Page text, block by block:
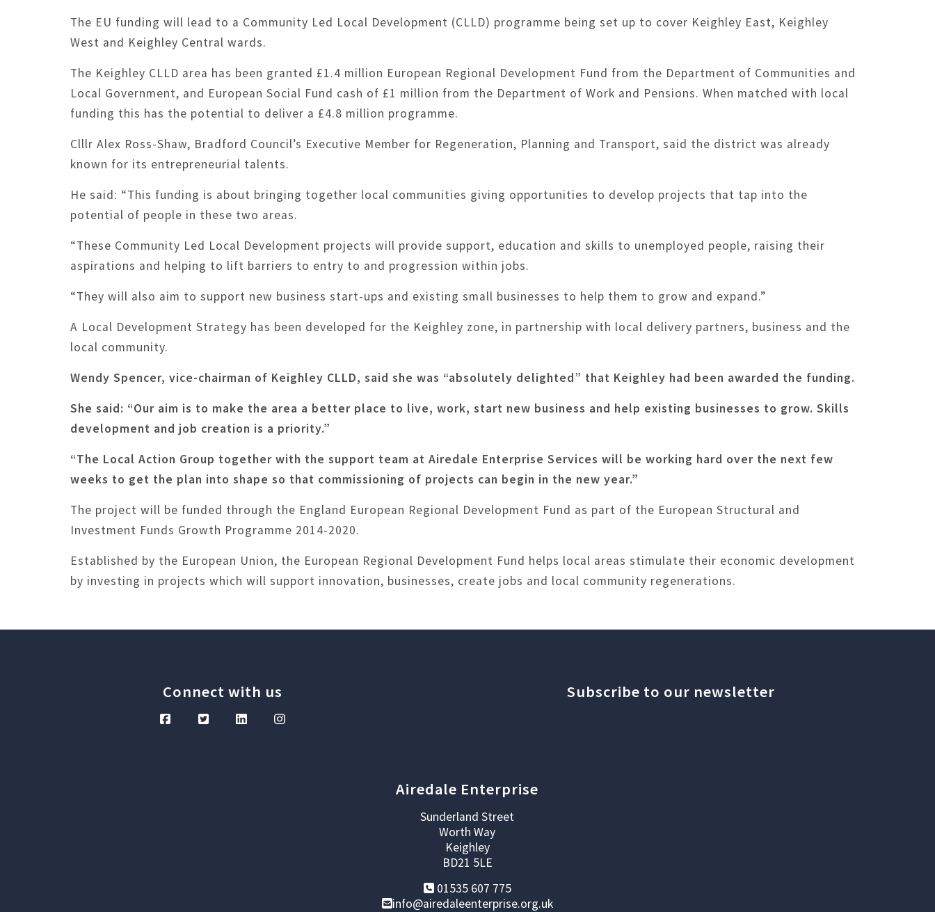
The EU funding will lead to a Community Led Local Development (CLLD) programme being set up to cover Keighley East, Keighley
West and Keighley Central wards.
The Keighley CLLD area has been granted £1.4 million European Regional Development Fund from the Department of Communities and
Local Government, and European Social Fund cash of £1 million from the Department of Work and Pensions. When matched with local
funding this has the potential to deliver a £4.8 million programme.
Clllr Alex Ross-Shaw, Bradford Council’s Executive Member for Regeneration, Planning and Transport, said the district was already
known for its entrepreneurial talents.
He said: “This funding is about bringing together local communities giving opportunities to develop projects that tap into the
potential of people in these two areas.
“These Community Led Local Development projects will provide support, education and skills to unemployed people, raising their
aspirations and helping to lift barriers to entry to and progression within jobs.
“They will also aim to support new business start-ups and existing small businesses to help them to grow and expand.”
A Local Development Strategy has been developed for the Keighley zone, in partnership with local delivery partners, business and the
local community.
Wendy Spencer, vice-chairman of Keighley CLLD, said she was “absolutely delighted” that Keighley had been awarded the funding.
She said: “Our aim is to make the area a better place to live, work, start new business and help existing businesses to grow. Skills
development and job creation is a priority.”
“The Local Action Group together with the support team at Airedale Enterprise Services will be working hard over the next few
weeks to get the plan into shape so that commissioning of projects can begin in the new year.”
The project will be funded through the England European Regional Development Fund as part of the European Structural and
Investment Funds Growth Programme 2014-2020.
Established by the European Union, the European Regional Development Fund helps local areas stimulate their economic development
by investing in projects which will support innovation, businesses, create jobs and local community regenerations.
Connect with us Subscribe to our newsletter
Airedale Enterprise
Sunderland Street
Worth Way
Keighley
BD21 5LE
01535 607 775
info@airedaleenterprise.org.uk